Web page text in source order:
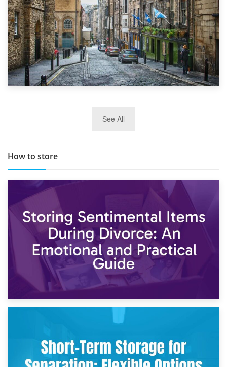
TOP 10 Storage Companies in Scotland 2019
See All
How to store
2nd May 2026
Storing Sentimental Items During Divorce: An Emotional
and Practical Guide